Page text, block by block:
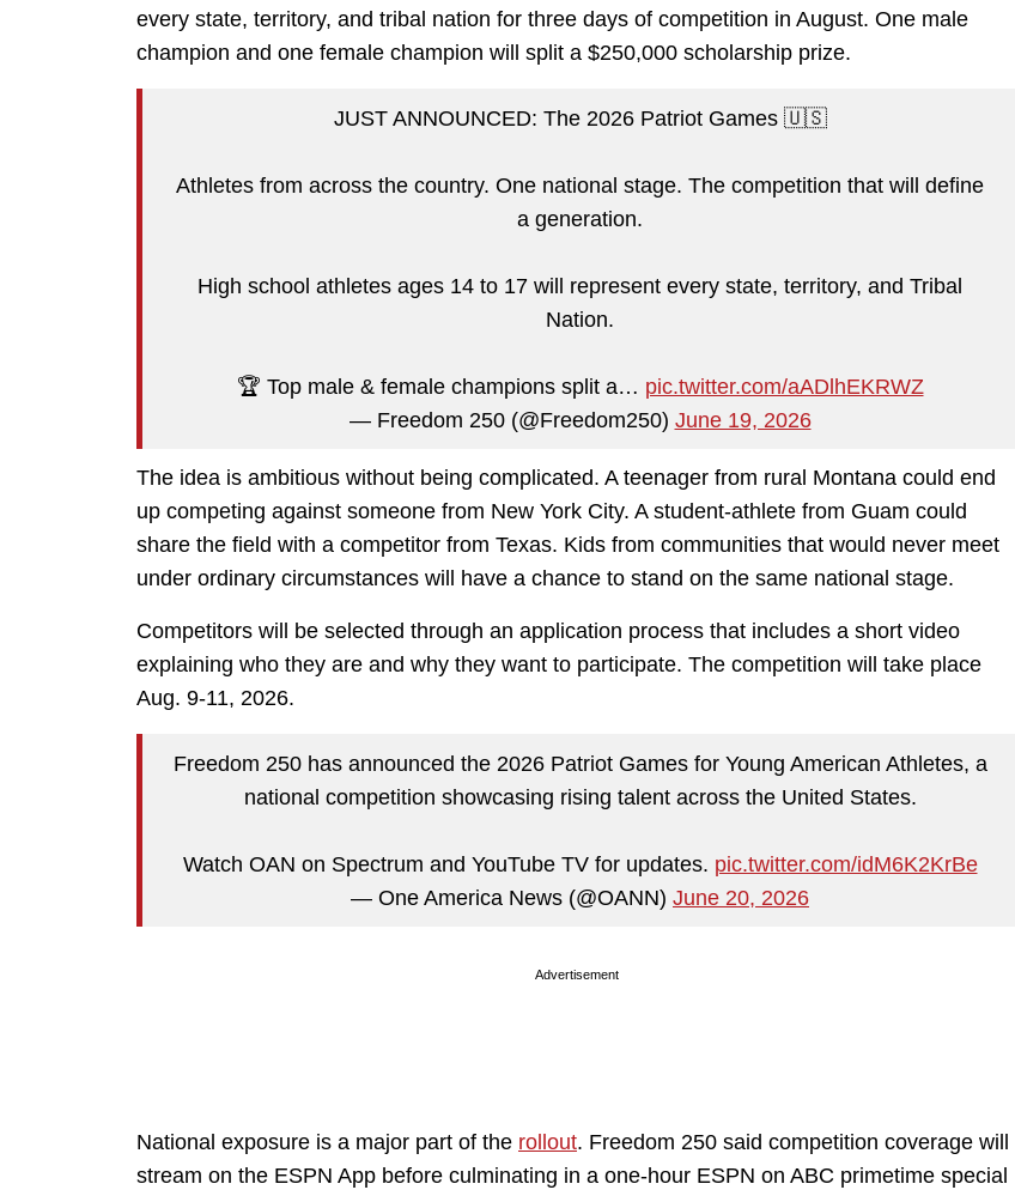
every state, territory, and tribal nation for three days of competition in August. One male
champion and one female champion will split a $250,000 scholarship prize.
JUST ANNOUNCED: The 2026 Patriot Games 🇺🇸
Athletes from across the country. One national stage. The competition that will define
a generation.
High school athletes ages 14 to 17 will represent every state, territory, and Tribal
Nation.
🏆 Top male & female champions split a… pic.twitter.com/aADlhEKRWZ
— Freedom 250 (@Freedom250) June 19, 2026
The idea is ambitious without being complicated. A teenager from rural Montana could end
up competing against someone from New York City. A student-athlete from Guam could
share the field with a competitor from Texas. Kids from communities that would never meet
under ordinary circumstances will have a chance to stand on the same national stage.
Competitors will be selected through an application process that includes a short video
explaining who they are and why they want to participate. The competition will take place
Aug. 9-11, 2026.
Freedom 250 has announced the 2026 Patriot Games for Young American Athletes, a
national competition showcasing rising talent across the United States.
Watch OAN on Spectrum and YouTube TV for updates. pic.twitter.com/idM6K2KrBe
— One America News (@OANN) June 20, 2026
Advertisement
National exposure is a major part of the rollout. Freedom 250 said competition coverage will
stream on the ESPN App before culminating in a one-hour ESPN on ABC primetime special